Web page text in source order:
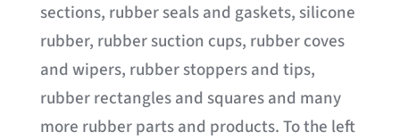
sections, rubber seals and gaskets, silicone
rubber, rubber suction cups, rubber coves
and wipers, rubber stoppers and tips,
rubber rectangles and squares and many
more rubber parts and products. To the left